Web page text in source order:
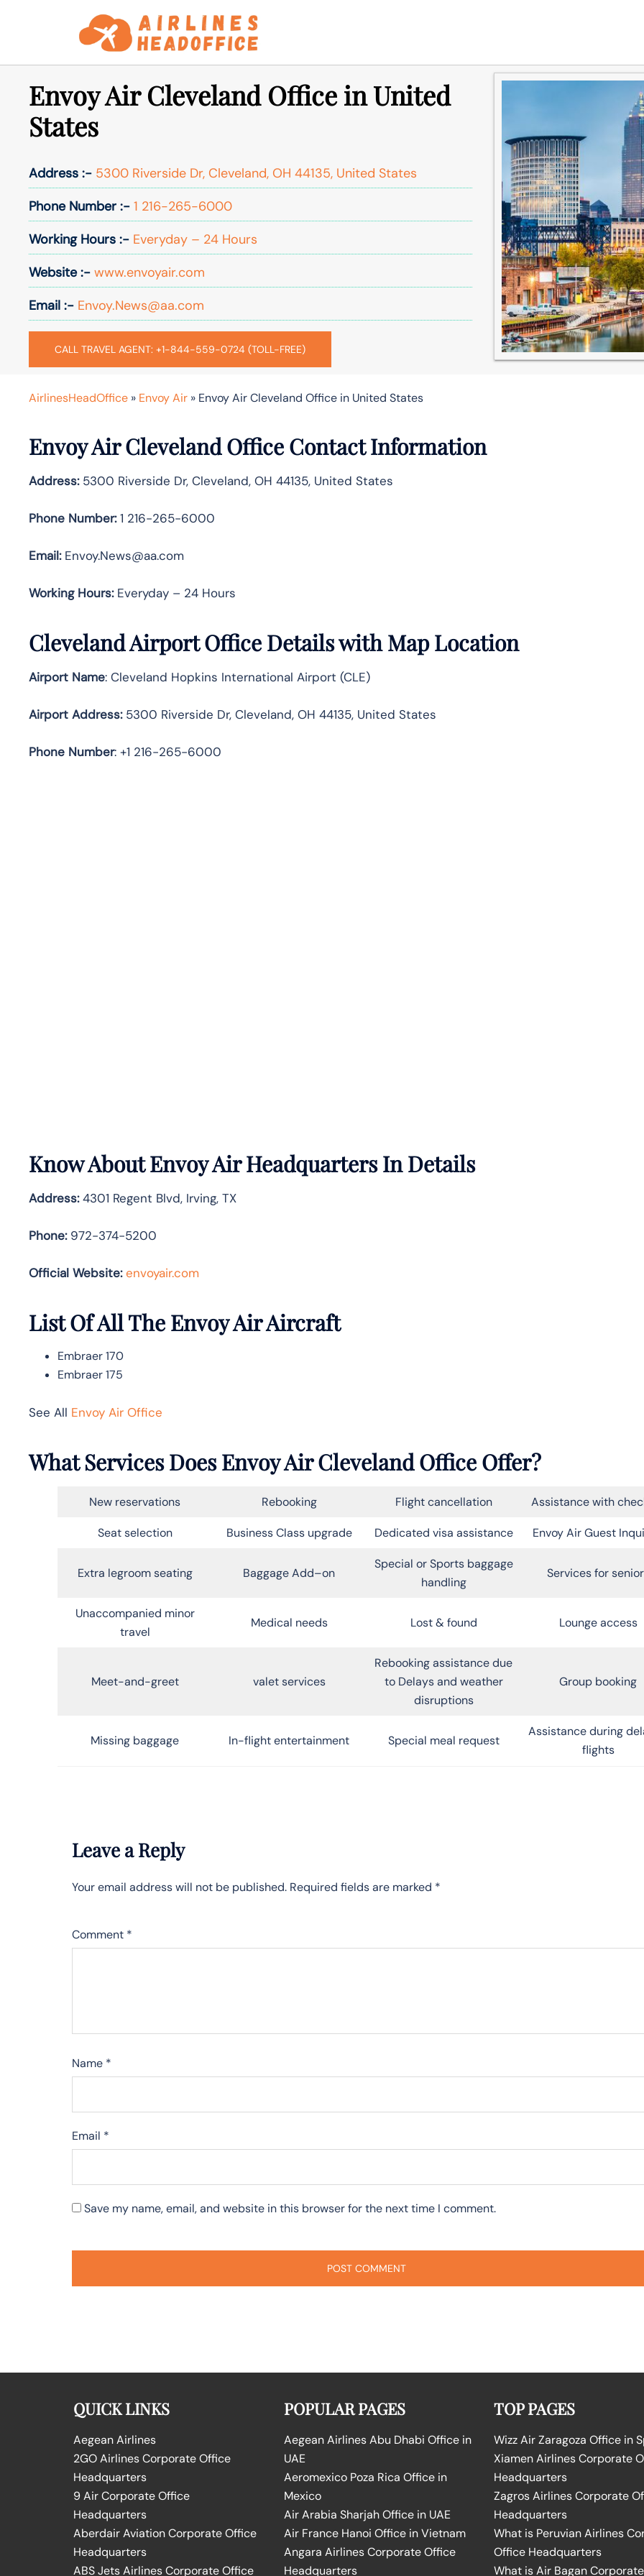
Envoy Air Cleveland Office in United
States
Address :- 5300 Riverside Dr, Cleveland, OH 44135, United States
Phone Number :- 1 216-265-6000
Working Hours :- Everyday – 24 Hours
Website :- www.envoyair.com
Email :- Envoy.News@aa.com
CALL TRAVEL AGENT: +1-844-559-0724 (TOLL-FREE)
AirlinesHeadOffice » Envoy Air » Envoy Air Cleveland Office in United States
Envoy Air Cleveland Office Contact Information
Address:5300 Riverside Dr, Cleveland, OH 44135, United States
Phone Number:1 216-265-6000
Email:Envoy.News@aa.com
Working Hours:Everyday – 24 Hours
Cleveland Airport Office Details with Map Location
Airport Name: Cleveland Hopkins International Airport (CLE)
Airport Address:5300 Riverside Dr, Cleveland, OH 44135, United States
Phone Number: +1 216-265-6000
Know AboutEnvoy AirHeadquarters In Details
Address:4301 Regent Blvd, Irving, TX
Phone:972-374-5200
Official Website: envoyair.com
List Of All The Envoy Air Aircraft
Embraer 170
Embraer 175
See All Envoy Air Office
What Services Does Envoy Air Cleveland Office Offer?
New reservations Rebooking Flight cancellation Assistance with
Seat selection Business Class upgrade Dedicated visa assistance Envoy Air Guest
Extra legroom seating Baggage Add–on
Special or Sports baggage
handling
Services for
Unaccompanied minor
travel
Medical needs Lost & found Lounge access
Meet-and-greet valet services
Rebooking assistance due
to Delays and weather
disruptions
Group booking
Missing baggage In-flight entertainment Special meal request
Assistance during
flights
Leave a Reply
Your email address will not be published. Required fields are marked *
Comment *
Name *
Email *
Save my name, email, and website in this browser for the next time I comment.
QUICK LINKS
Aegean Airlines
2GO Airlines Corporate Office
Headquarters
9 Air Corporate Office
Headquarters
Aberdair Aviation Corporate Office
Headquarters
ABS Jets Airlines Corporate Office
POPULAR PAGES
Aegean Airlines Abu Dhabi Office in
UAE
Aeromexico Poza Rica Office in
Mexico
Air Arabia Sharjah Office in UAE
Air France Hanoi Office in Vietnam
Angara Airlines Corporate Office
Headquarters
TOP PAGES
Wizz Air Zaragoza Office in
Xiamen Airlines Corporate
Headquarters
Zagros Airlines Corporate
Headquarters
What is Peruvian Airlines
Office Headquarters
What is Air Bagan